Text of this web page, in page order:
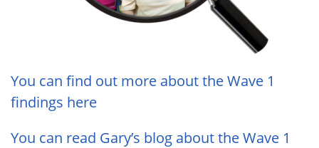
You can find out more about the Wave 1
findings here
You can read Gary’s blog about the Wave 1